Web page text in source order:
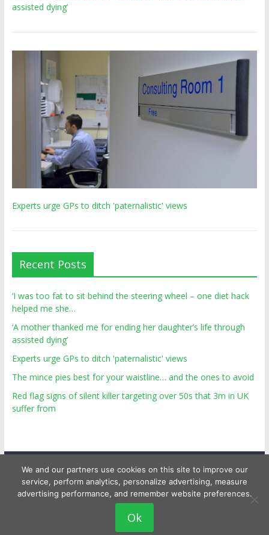
assisted dying’
Experts urge GPs to ditch 'paternalistic' views
Recent Posts
‘I was too fat to sit behind the steering wheel – one diet hack
helped me she…
‘A mother thanked me for ending her daughter’s life through
assisted dying’
Experts urge GPs to ditch 'paternalistic' views
The mince pies best for your waistline… and the ones to avoid
Red flag signs of silent killer targeting over 50s that 3m in UK
suffer from
Top Personal Health
We and our partners use cookies on this site to improve our
service, perform analytics, personalize advertising, measure
advertising performance, and remember website preferences.
Ok